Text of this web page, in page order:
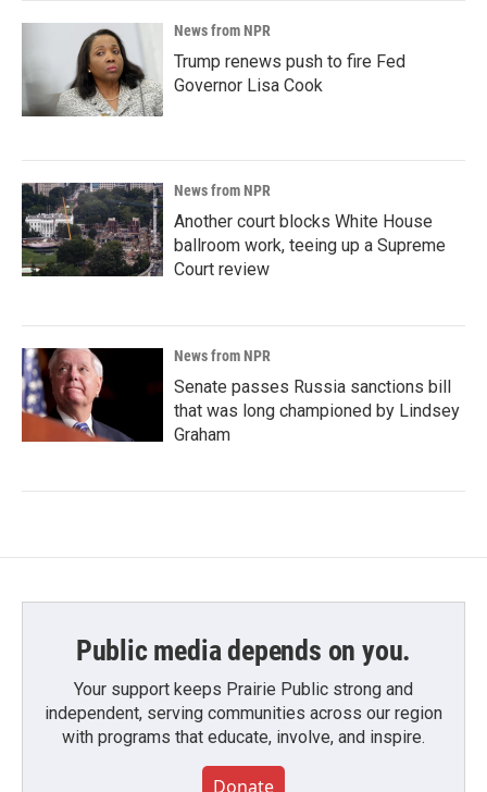
News from NPR
Trump renews push to fire Fed
Governor Lisa Cook
News from NPR
Another court blocks White House
ballroom work, teeing up a Supreme
Court review
News from NPR
Senate passes Russia sanctions bill
that was long championed by Lindsey
Graham
Public media depends on you.
Your support keeps Prairie Public strong and
independent, serving communities across our region
with programs that educate, involve, and inspire.
Donate